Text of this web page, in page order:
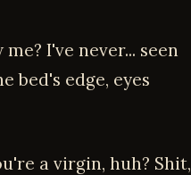
I've never... seen
bed's edge, eyes
a virgin, huh? Shit,